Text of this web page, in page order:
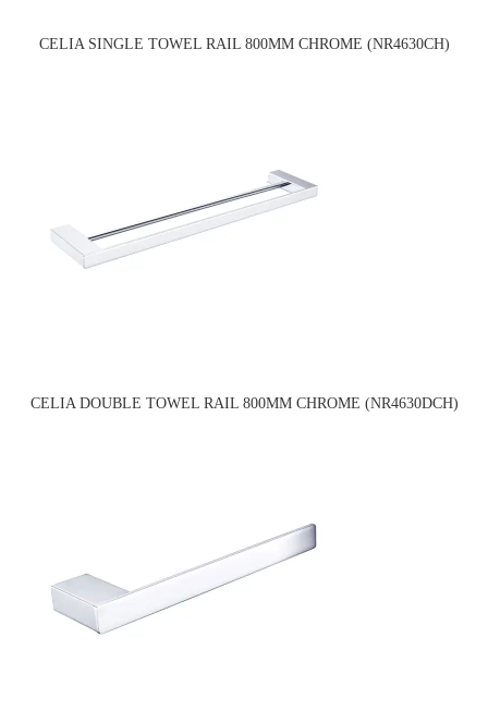
CELIA SINGLE TOWEL RAIL 800MM CHROME (NR4630CH)
CELIA DOUBLE TOWEL RAIL 800MM CHROME (NR4630DCH)